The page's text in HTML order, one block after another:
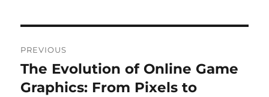
navigation
PREVIOUS
Previous
post:
The Evolution of Online Game
Graphics: From Pixels to